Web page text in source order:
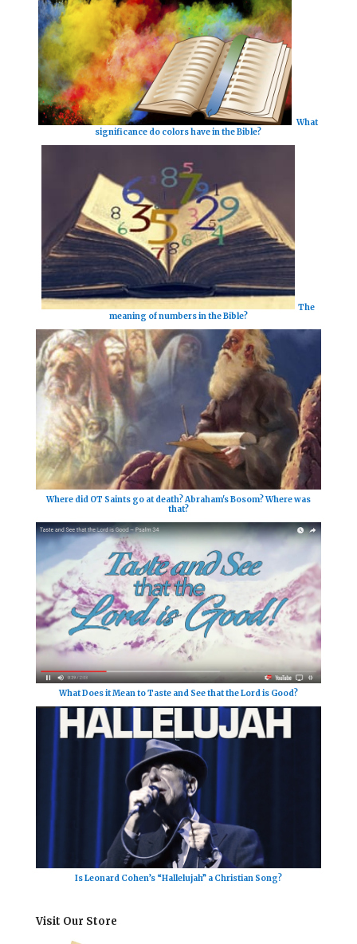
What
significance do colors have in the Bible?
The
meaning of numbers in the Bible?
Where did OT Saints go at death? Abraham's Bosom? Where was
that?
What Does it Mean to Taste and See that the Lord is Good?
Is Leonard Cohen’s “Hallelujah” a Christian Song?
Visit Our Store